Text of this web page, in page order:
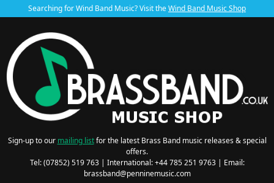
Searching for Wind Band Music? Visit theWind Band Music Shop
Sign-up to our mailing listfor the latest Brass Band music releases & special
offers.
Tel: (07852) 519 763 | International: +44 785 251 9763 | Email:
brassband@penninemusic.com